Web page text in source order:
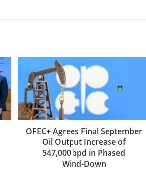
OPEC+ Agrees Final September
Oil Output Increase of
547,000 bpd in Phased
Wind‑Down